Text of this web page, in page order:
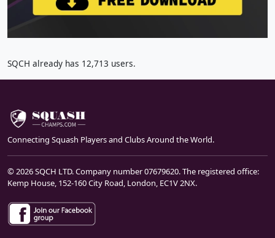
SQCH already has 12,713 users.
Connecting Squash Players and Clubs Around the World.
© 2026 SQCH LTD. Company number 07679620. The registered office:
Kemp House, 152-160 City Road, London, EC1V 2NX.